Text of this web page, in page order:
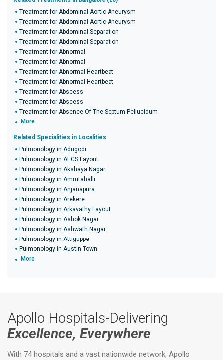
Treatment for Abdominal Aortic Aneurysm
Treatment for Abdominal Aortic Aneurysm
Treatment for Abdominal Separation
Treatment for Abdominal Separation
Treatment for Abnormal
Treatment for Abnormal
Treatment for Abnormal Heartbeat
Treatment for Abnormal Heartbeat
Treatment for Abscess
Treatment for Abscess
Treatment for Absence Of The Septum Pellucidum
More
Related Specialities in Localities
Pulmonology in Adugodi
Pulmonology in AECS Layout
Pulmonology in Akshaya Nagar
Pulmonology in Amrutahalli
Pulmonology in Anjanapura
Pulmonology in Arekere
Pulmonology in Arkavathy Layout
Pulmonology in Ashok Nagar
Pulmonology in Ashwath Nagar
Pulmonology in Attiguppe
Pulmonology in Austin Town
More
Apollo Hospitals-Delivering
Excellence, Everywhere
With 74 hospitals and a vast nationwide network, Apollo